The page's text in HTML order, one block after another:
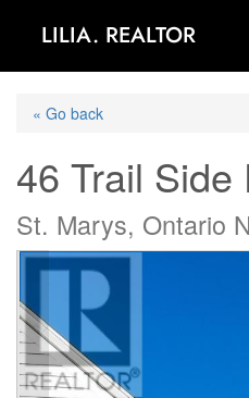
LILIA. REALTOR
« Go back
46 Trail Side
St. Marys, Ontario